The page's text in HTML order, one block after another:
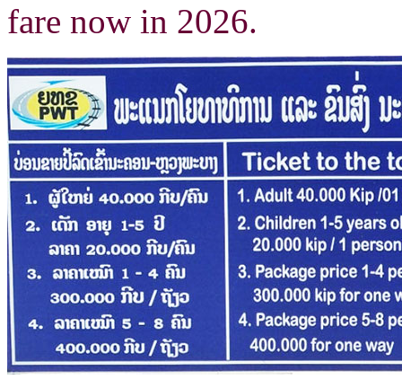
fare now in 2026.